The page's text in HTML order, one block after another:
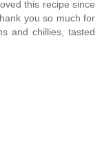
this recipe since
you so much for
and chillies, tasted